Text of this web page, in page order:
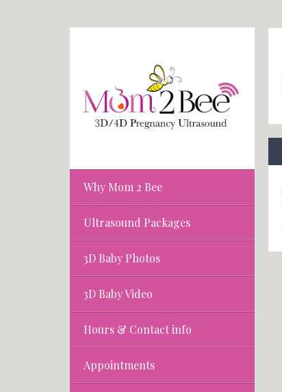
Why Mom 2 Bee
Ultrasound Packages
3D Baby Photos
3D Baby Video
Hours & Contact info
Appointments